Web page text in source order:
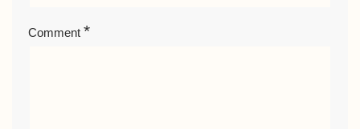
Comment *